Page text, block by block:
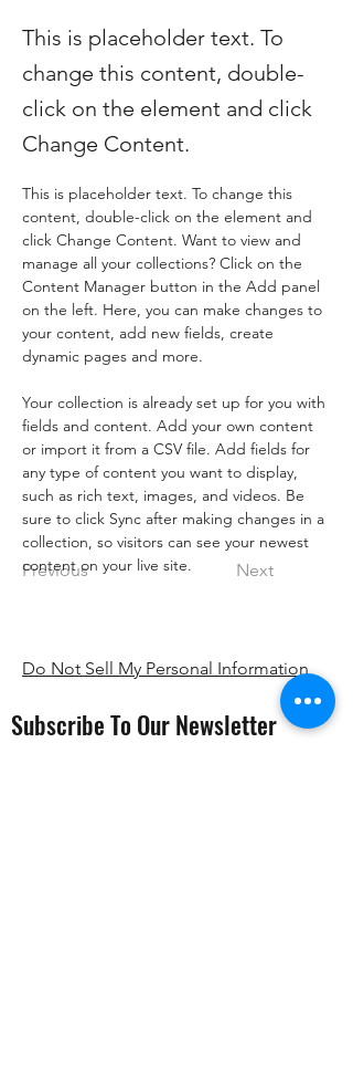
This is placeholder text. To
change this content, double-
click on the element and click
Change Content.
Previous Next
This is placeholder text. To change this
content, double-click on the element and
click Change Content. Want to view and
manage all your collections? Click on the
Content Manager button in the Add panel
on the left. Here, you can make changes to
your content, add new fields, create
dynamic pages and more.
Your collection is already set up for you with
fields and content. Add your own content
or import it from a CSV file. Add fields for
any type of content you want to display,
such as rich text, images, and videos. Be
sure to click Sync after making changes in a
collection, so visitors can see your newest
content on your live site.
Do Not Sell My Personal Information
Subscribe To Our Newsletter